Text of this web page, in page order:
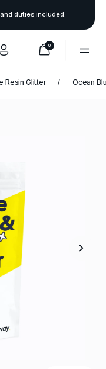
duties included.
0
Resin Glitter Ocean